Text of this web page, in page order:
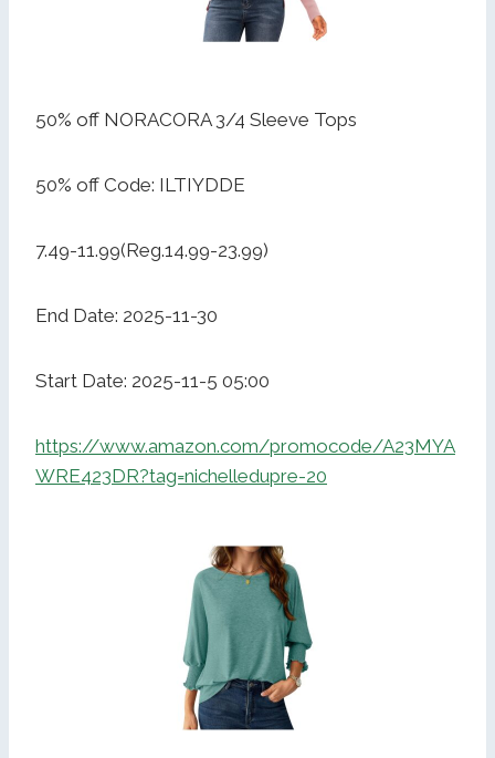
50% off NORACORA 3/4 Sleeve Tops
50% off Code: ILTIYDDE
7.49-11.99(Reg.14.99-23.99)
End Date: 2025-11-30
Start Date: 2025-11-5 05:00
https://www.amazon.com/promocode/A23MYA
WRE423DR?tag=nichelledupre-20